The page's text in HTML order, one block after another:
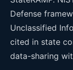
Defense
Unclassified
cited in state
data-sharing